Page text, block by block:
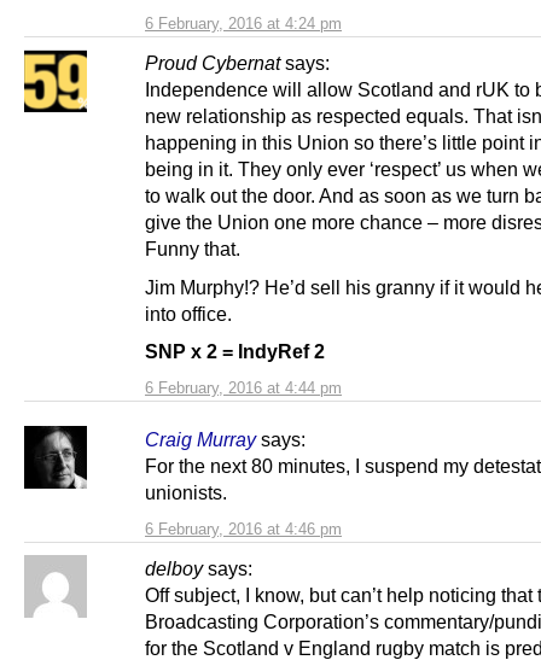
6 February, 2016 at 4:24 pm
Proud Cybernat says:
6 February, 2016 at 4:44 pm
Independence will allow Scotland and rUK to
new relationship as respected equals. That
happening in this Union so there’s little point
being in it. They only ever ‘respect’ us when
to walk out the door. And as soon as we turn
give the Union one more chance – more
Funny that.
Jim Murphy!? He’d sell his granny if it would
into office.
SNP x 2 = IndyRef 2
Craig Murray says:
6 February, 2016 at 4:46 pm
For the next 80 minutes, I suspend my
unionists.
delboy says:
Off subject, I know, but can’t help noticing that
Broadcasting Corporation’s commentary/
for the Scotland v England rugby match is